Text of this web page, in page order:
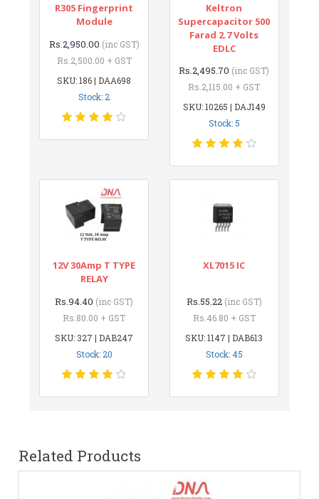
R305 Fingerprint
Module
Rs.2,950.00 (inc GST)
Rs.2,500.00 + GST
SKU: 186 | DAA698
Stock: 2
Keltron
Supercapacitor 500
Farad 2.7 Volts
EDLC
Rs.2,495.70 (inc GST)
Rs.2,115.00 + GST
SKU: 10265 | DAJ149
Stock: 5
12V 30Amp T TYPE
RELAY
Rs.94.40 (inc GST)
Rs.80.00 + GST
SKU: 327 | DAB247
Stock: 20
XL7015 IC
Rs.55.22 (inc GST)
Rs.46.80 + GST
SKU: 1147 | DAB613
Stock: 45
Related Products